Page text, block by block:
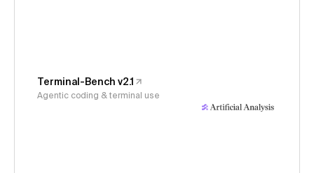
Terminal-Bench v2.1
Agentic coding & terminal use